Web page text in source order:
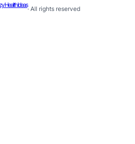
Health Ideas
· All rights reserved